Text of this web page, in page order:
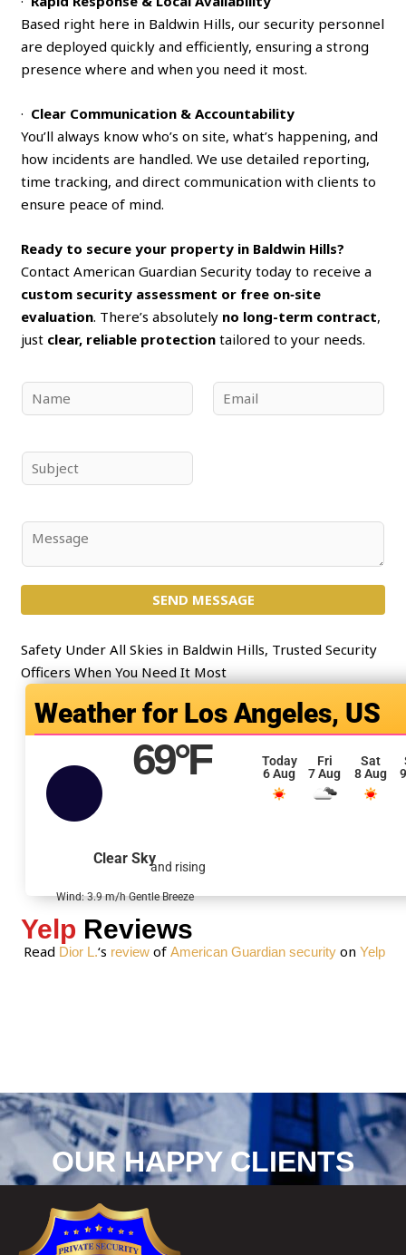
Based right here in Baldwin Hills, our security personnel
are deployed quickly and efficiently, ensuring a strong
presence where and when you need it most.
· Clear Communication & Accountability
You’ll always know who’s on site, what’s happening, and
how incidents are handled. We use detailed reporting,
time tracking, and direct communication with clients to
ensure peace of mind.
Ready to secure your property in Baldwin Hills?
Contact American Guardian Security today to receive a
custom security assessment or free on‑site
evaluation. There’s absolutely no long-term contract,
just clear, reliable protection tailored to your needs.
a
e
*
m
u
j
*
n
t
o
M
SEND MESSAGE
Safety Under All Skies in Baldwin Hills, Trusted Security
Officers When You Need It Most
Los Angeles, US
69°F
and rising
Clear Sky
Wind: 3.9 m/h Gentle Breeze
Today
6 Aug
Fri
7 Aug
Sat
8 Aug
Yelp Reviews
Read Dior L.‘s reviewof American Guardian securityon Yelp
OUR HAPPY CLIENTS